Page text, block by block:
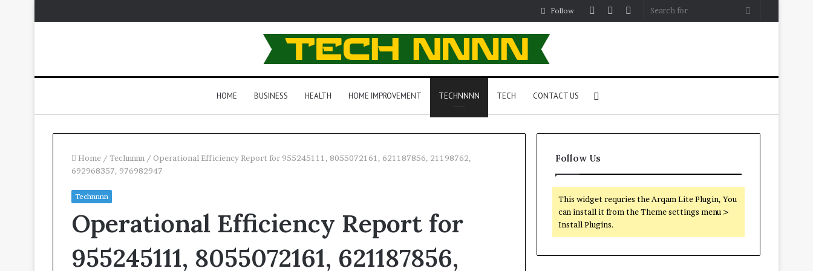
Search
Sidebar
Random
Log
Follow
HOME BUSINESS HEALTH HOME IMPROVEMENT TECHNNNN TECH CONTACT US
for
Home / Technnnn / Operational Efficiency Report for 955245111, 8055072161, 621187856, 21198762,
692968357, 976982947
Technnnn
Operational Efficiency Report for
955245111, 8055072161, 621187856,
Follow Us
This widget requries the Arqam Lite Plugin, You
can install it from the Theme settings menu >
Install Plugins.